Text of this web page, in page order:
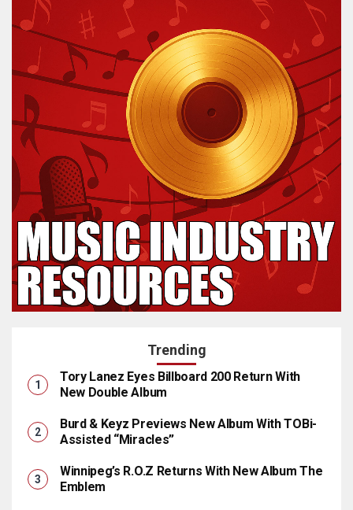
Trending
Tory Lanez Eyes Billboard 200 Return With
New Double Album
Burd & Keyz Previews New Album With TOBi-
Assisted “Miracles”
Winnipeg’s R.O.Z Returns With New Album The
Emblem